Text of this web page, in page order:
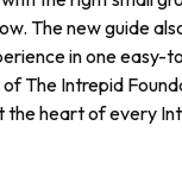
The new guide
in one easy-
The Intrepid
the heart of every